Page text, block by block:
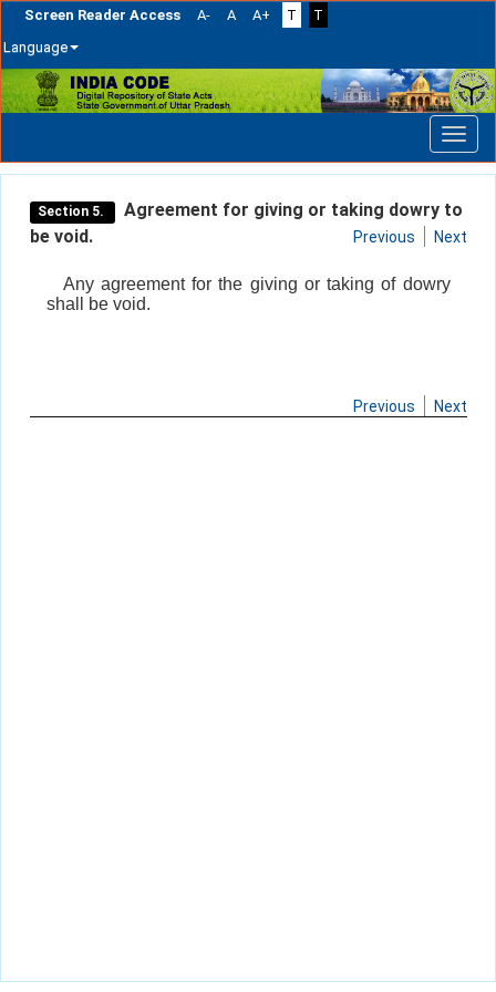
Screen Reader Access A- A A+ T
T
Language
Skip
navigation
Section 5.
Agreement for giving or taking dowry to
be void.
Previous Next
Any agreement for the giving or taking of dowry
shall be void.
Previous Next